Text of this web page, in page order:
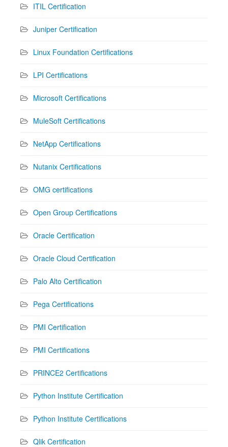
ITIL Certification
Juniper Certification
Linux Foundation Certifications
LPI Certifications
Microsoft Certifications
MuleSoft Certifications
NetApp Certifications
Nutanix Certifications
OMG certifications
Open Group Certifications
Oracle Certification
Oracle Cloud Certification
Palo Alto Certification
Pega Certifications
PMI Certification
PMI Certifications
PRINCE2 Certifications
Python Institute Certification
Python Institute Certifications
Qlik Certification